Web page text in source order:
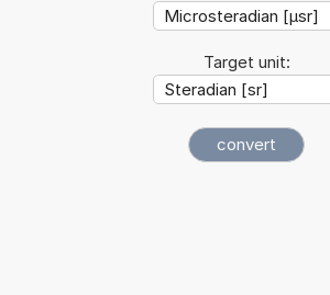
Target unit: